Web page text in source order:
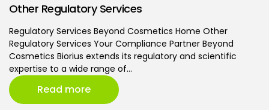
Other Regulatory Services
Regulatory Services Beyond Cosmetics Home Other
Regulatory Services Your Compliance Partner Beyond
Cosmetics Biorius extends its regulatory and scientific
expertise to a wide range of…
Read more